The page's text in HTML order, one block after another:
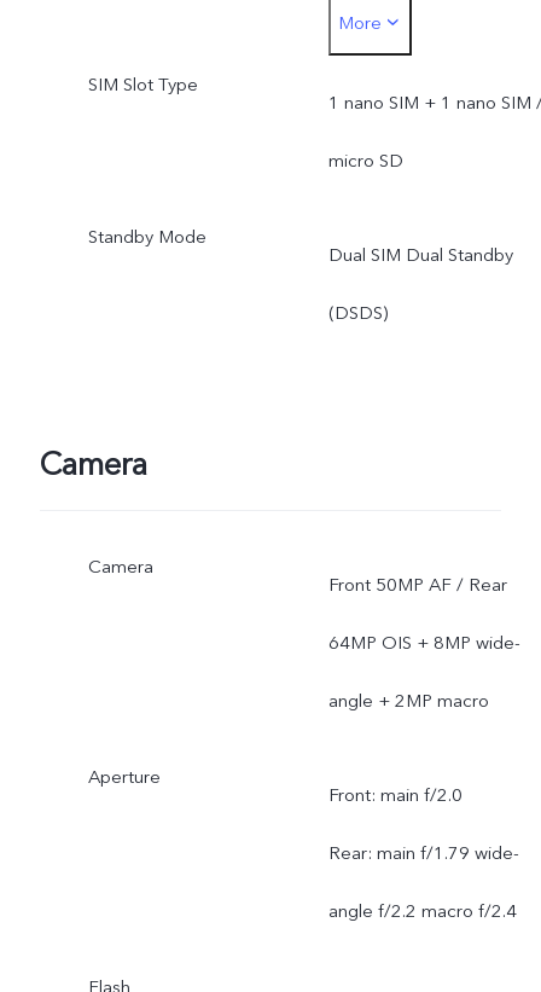
actual network frequency
band usage depends on
the deployment of local
More
SIM Slot Type
1 nano SIM + 1 nano SIM
micro SD
Standby Mode
Dual SIM Dual Standby
(DSDS)
Camera
Camera
Front 50MP AF / Rear
64MP OIS + 8MP wide-
angle + 2MP macro
Aperture
Front: main f/2.0
Rear: main f/1.79 wide-
angle f/2.2 macro f/2.4
Flash